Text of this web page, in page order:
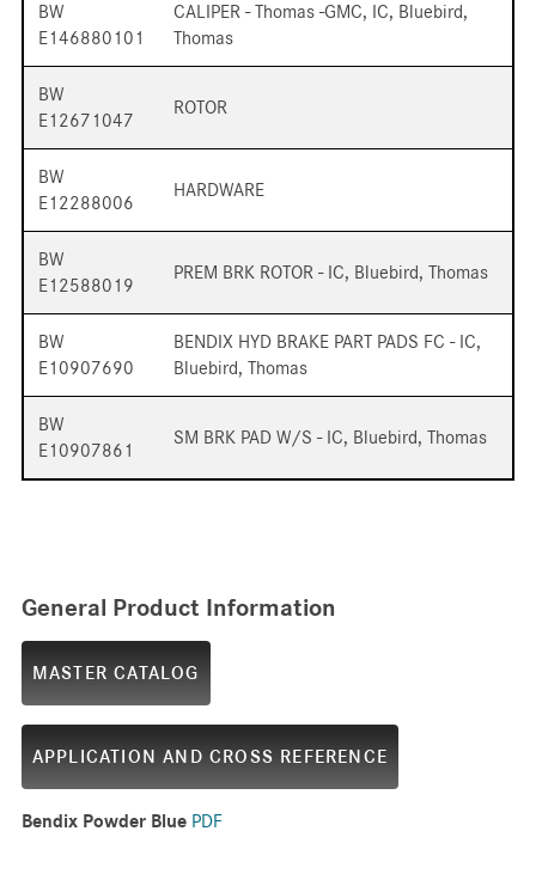
BW
E146880101
CALIPER - Thomas -GMC, IC, Bluebird,
Thomas
BW
E12671047
ROTOR
BW
E12288006
HARDWARE
BW
E12588019
PREM BRK ROTOR - IC, Bluebird, Thomas
BW
E10907690
BENDIX HYD BRAKE PART PADS FC - IC,
Bluebird, Thomas
BW
E10907861
SM BRK PAD W/S - IC, Bluebird, Thomas
General Product Information
MASTER CATALOG
APPLICATION AND CROSS REFERENCE
Bendix Powder Blue PDF